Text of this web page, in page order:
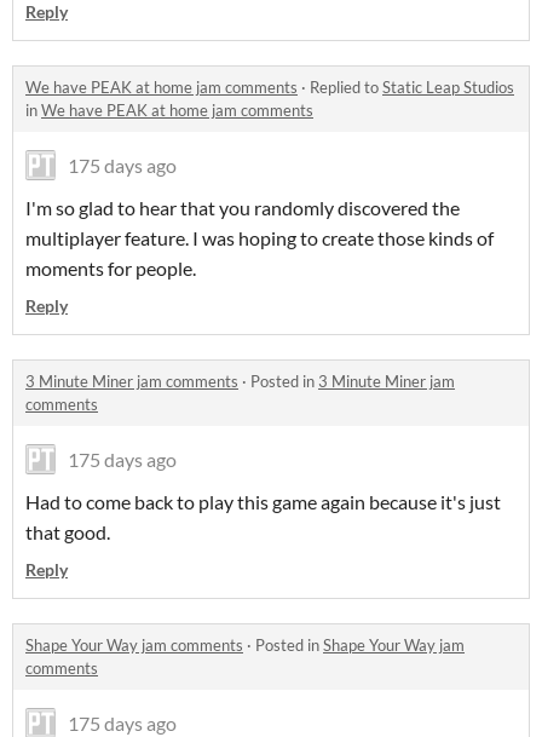
Reply
We have PEAK at home jam comments · Replied toStatic Leap Studios
inWe have PEAK at home jam comments
175 days ago
I'm so glad to hear that you randomly discovered the
multiplayer feature. I was hoping to create those kinds of
moments for people.
Reply
3 Minute Miner jam comments · Posted in 3 Minute Miner jam
comments
175 days ago
Had to come back to play this game again because it's just
that good.
Reply
Shape Your Way jam comments · Posted inShape Your Way jam
comments
175 days ago